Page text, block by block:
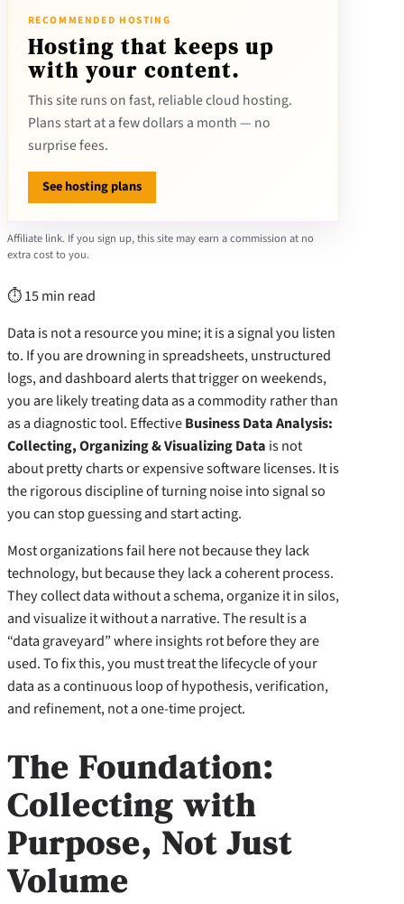
RECOMMENDED HOSTING
Hosting that keeps up
with your content.
This site runs on fast, reliable cloud hosting.
Plans start at a few dollars a month — no
surprise fees.
See hosting plans
Affiliate link. If you sign up, this site may earn a commission at no
extra cost to you.
⏱ 15 min read
Data is not a resource you mine; it is a signal you listen
to. If you are drowning in spreadsheets, unstructured
logs, and dashboard alerts that trigger on weekends,
you are likely treating data as a commodity rather than
as a diagnostic tool. EffectiveBusiness Data Analysis:
Collecting, Organizing & Visualizing Data is not
about pretty charts or expensive software licenses. It is
the rigorous discipline of turning noise into signal so
you can stop guessing and start acting.
Most organizations fail here not because they lack
technology, but because they lack a coherent process.
They collect data without a schema, organize it in silos,
and visualize it without a narrative. The result is a
“data graveyard” where insights rot before they are
used. To fix this, you must treat the lifecycle of your
data as a continuous loop of hypothesis, verification,
and refinement, not a one-time project.
The Foundation:
Collecting with
Purpose, Not Just
Volume